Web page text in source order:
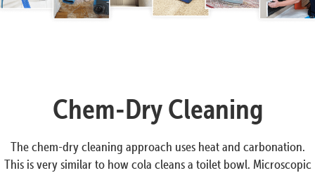
Chem-Dry Cleaning
The chem-dry cleaning approach uses heat and carbonation.
This is very similar to how cola cleans a toilet bowl. Microscopic